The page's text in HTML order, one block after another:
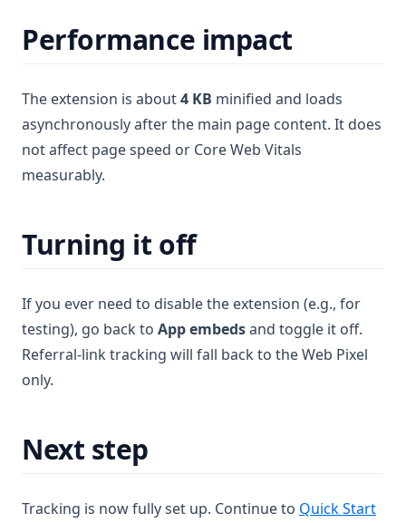
Performance impact
The extension is about4 KB minified and loads
asynchronously after the main page content. It does
not affect page speed or Core Web Vitals
measurably.
Turning it off
If you ever need to disable the extension (e.g., for
testing), go back to App embedsand toggle it off.
Referral-link tracking will fall back to the Web Pixel
only.
Next step
Tracking is now fully set up. Continue to Quick Start